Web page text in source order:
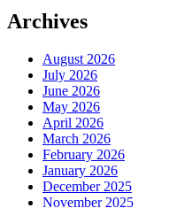
Archives
August 2026
July 2026
June 2026
May 2026
April 2026
March 2026
February 2026
January 2026
December 2025
November 2025